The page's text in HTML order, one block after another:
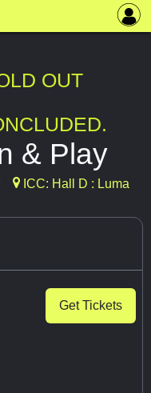
OUT
& Play
ICC: Hall D : Luma
Get Tickets